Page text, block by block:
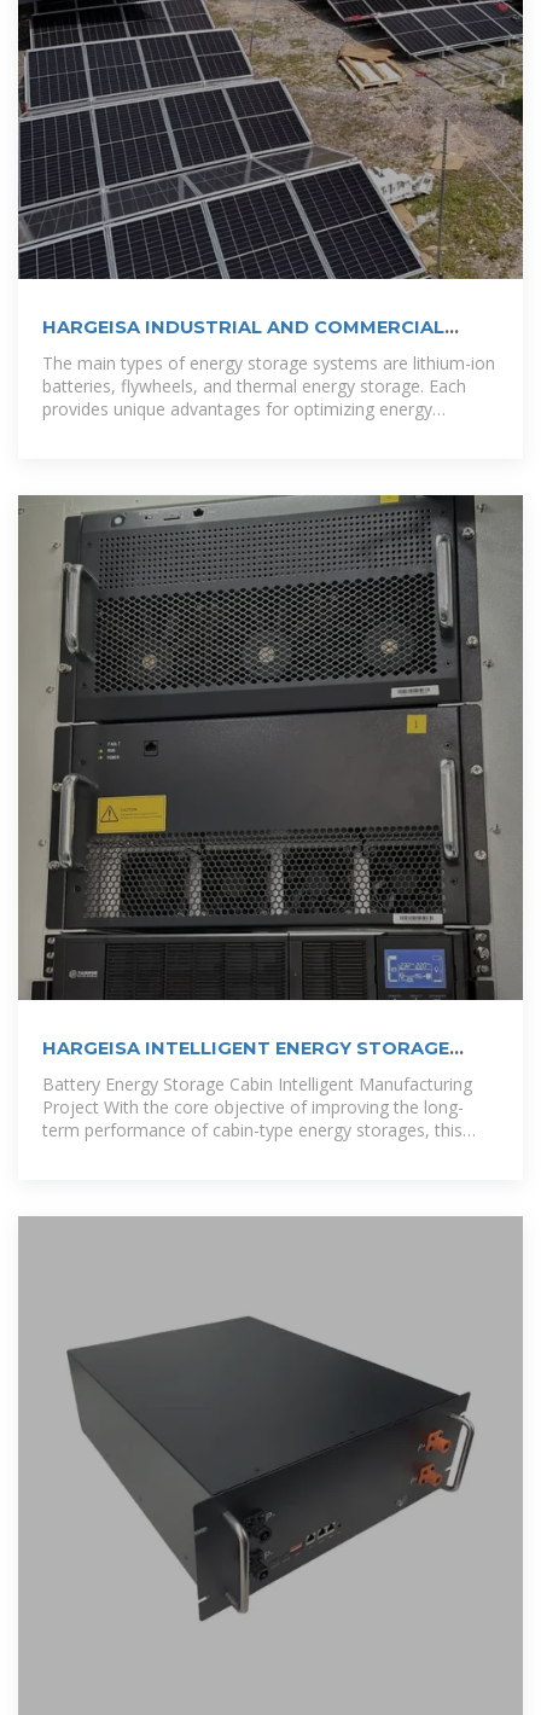
HARGEISA INDUSTRIAL AND COMMERCIAL
ENERGY STORAGE
The main types of energy storage systems are lithium-ion
batteries, flywheels, and thermal energy storage. Each
provides unique advantages for optimizing energy
HARGEISA INTELLIGENT ENERGY STORAGE
Battery Energy Storage Cabin Intelligent Manufacturing
Project With the core objective of improving the long-
term performance of cabin-type energy storages, this